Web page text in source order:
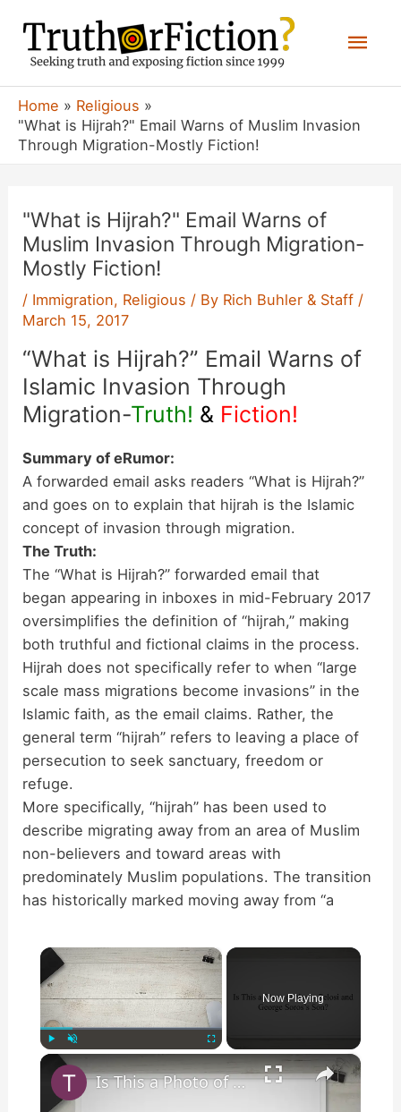
content
Home
Religious
"What is Hijrah?" Email Warns of Muslim Invasion
Through Migration-Mostly Fiction!
"What is Hijrah?" Email Warns of
Muslim Invasion Through Migration-
Mostly Fiction!
/ Immigration, Religious / By Rich Buhler & Staff /
March 15, 2017
“What is Hijrah?” Email Warns of
Islamic Invasion Through
Migration-Truth! & Fiction!
Summary of eRumor:
A forwarded email asks readers “What is Hijrah?”
and goes on to explain that hijrah is the Islamic
concept of invasion through migration.
The Truth:
The “What is Hijrah?” forwarded email that
began appearing in inboxes in mid-February 2017
oversimplifies the definition of “hijrah,” making
both truthful and fictional claims in the process.
Hijrah does not specifically refer to when “large
scale mass migrations become invasions” in the
Islamic faith, as the email claims. Rather, the
general term “hijrah” refers to leaving a place of
persecution to seek sanctuary, freedom or
refuge.
More specifically, “hijrah” has been used to
describe migrating away from an area of Muslim
non-believers and toward areas with
predominately Muslim populations. The transition
has historically marked moving away from “a
×
Play
Now Playing
×
Is This a Photo of Nancy Pelosi and George Soros’s Son?